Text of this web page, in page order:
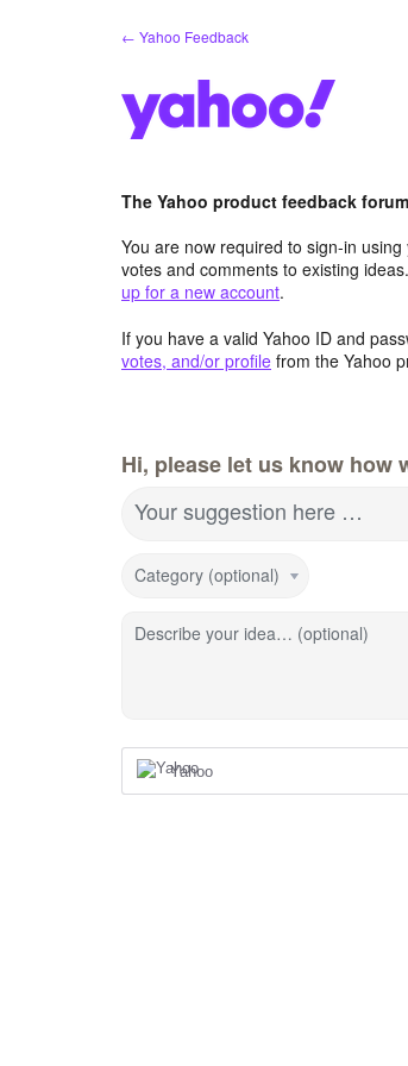
← Yahoo Feedback
The Yahoo product feedback
You are now required to sign-in
votes and comments to existing
up for a new account.
If you have a valid Yahoo ID and
votes, and/or profile from the Yahoo
Hi, please let us know how
Your suggestion here …
Category (optional)
Describe your idea… (optional)
Yahoo